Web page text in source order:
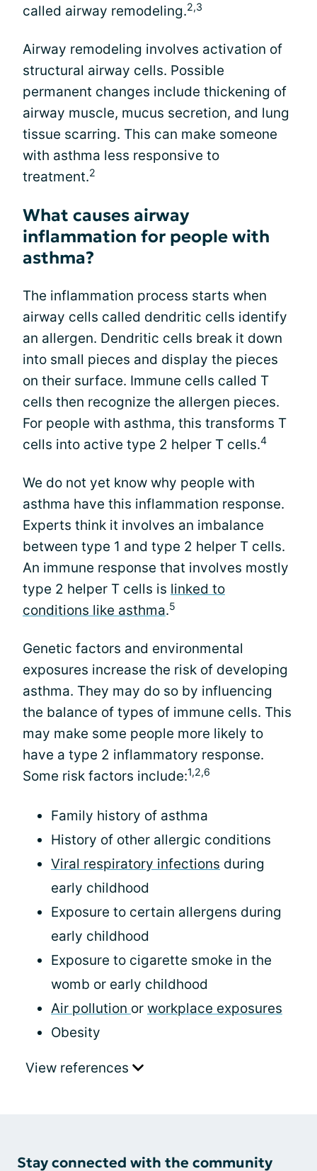
called airway remodeling.2,3
Airway remodeling involves activation of
structural airway cells. Possible
permanent changes include thickening of
airway muscle, mucus secretion, and lung
tissue scarring. This can make someone
with asthma less responsive to
treatment.2
What causes airway
inflammation for people with
asthma?
The inflammation process starts when
airway cells called dendritic cells identify
an allergen. Dendritic cells break it down
into small pieces and display the pieces
on their surface. Immune cells called T
cells then recognize the allergen pieces.
For people with asthma, this transforms T
cells into active type 2 helper T cells.4
We do not yet know why people with
asthma have this inflammation response.
Experts think it involves an imbalance
between type 1 and type 2 helper T cells.
An immune response that involves mostly
type 2 helper T cells is linked to
conditions like asthma.5
Genetic factors and environmental
exposures increase the risk of developing
asthma. They may do so by influencing
the balance of types of immune cells. This
may make some people more likely to
have a type 2 inflammatory response.
Some risk factors include:1,2,6
Family history of asthma
History of other allergic conditions
Viral respiratory infections during
early childhood
Exposure to certain allergens during
early childhood
Exposure to cigarette smoke in the
womb or early childhood
Air pollution or workplace exposures
Obesity
View references
Stay connected with the community